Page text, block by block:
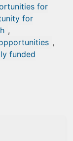
for
for
,
,
funded